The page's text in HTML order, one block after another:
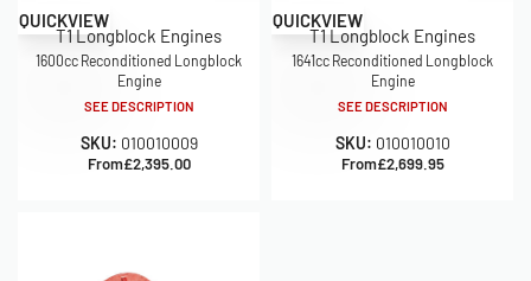
QUICKVIEW
T1 Longblock Engines
1600cc Reconditioned Longblock
Engine
SEE DESCRIPTION
SKU: 010010009
From£2,395.00
QUICKVIEW
T1 Longblock Engines
1641cc Reconditioned Longblock
Engine
SEE DESCRIPTION
SKU: 010010010
From£2,699.95